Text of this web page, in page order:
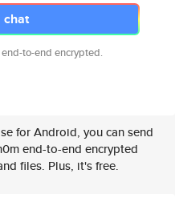
chat
to-end encrypted.
for Android, you can send
end-to-end encrypted
files. Plus, it's free.